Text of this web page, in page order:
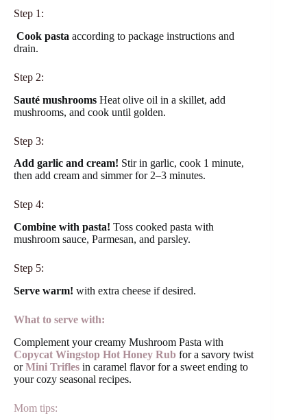
Step 1:
Cook pasta according to package instructions and
drain.
Step 2:
Sauté mushrooms Heat olive oil in a skillet, add
mushrooms, and cook until golden.
Step 3:
Add garlic and cream! Stir in garlic, cook 1 minute,
then add cream and simmer for 2–3 minutes.
Step 4:
Combine with pasta! Toss cooked pasta with
mushroom sauce, Parmesan, and parsley.
Step 5:
Serve warm! with extra cheese if desired.
What to serve with:
Complement your creamy Mushroom Pasta with
Copycat Wingstop Hot Honey Rub for a savory twist
orMini Trifles in caramel flavor for a sweet ending to
your cozy seasonal recipes.
Mom tips: